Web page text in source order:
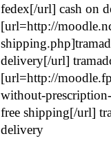
fedex[/url] cash on
[url=http://
delivery[/url]
[url=http://
without-
free shipping[/url]
delivery